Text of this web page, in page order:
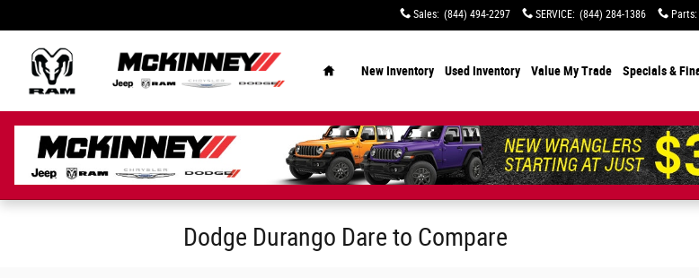
Sales: (844) 494-2297 SERVICE: (844) 284-1386 Parts:
New Inventory Used Inventory Value My Trade Specials&
Dodge Durango Dare to Compare